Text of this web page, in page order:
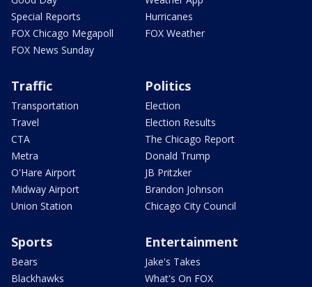
Special Reports
FOX Chicago Megapoll
FOX News Sunday
Hurricanes
FOX Weather
Traffic
Transportation
Travel
CTA
Metra
O'Hare Airport
Midway Airport
Union Station
Politics
Election
Election Results
The Chicago Report
Donald Trump
JB Pritzker
Brandon Johnson
Chicago City Council
Sports
Bears
Blackhawks
Entertainment
Jake's Takes
What's On FOX